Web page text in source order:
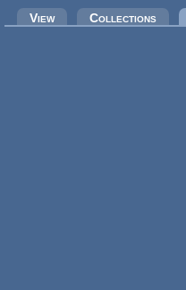
Primary tabs
View Collections